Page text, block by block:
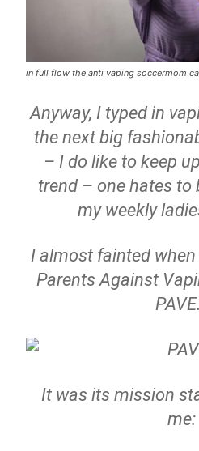
in full flow the anti vaping soccermom
Anyway, I typed in
the next big
– I do like to keep
trend – one hates to
my weekly
I almost fainted
Parents Against
It was its mission
me: